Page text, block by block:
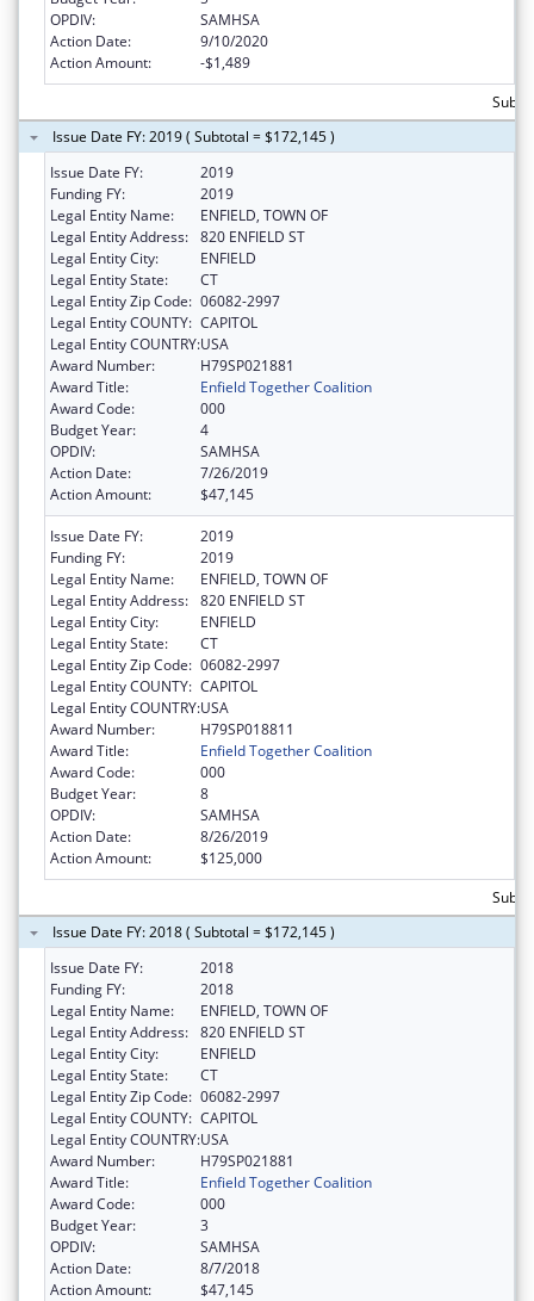
OPDIV:
SAMHSA
Action Date:
9/10/2020
Action Amount:
-$1,489
Issue Date FY: 2019 ( Subtotal = $172,145 )
Issue Date FY:
2019
Funding FY:
2019
Legal Entity Name:
ENFIELD, TOWN OF
Legal Entity Address: 820 ENFIELD ST
Legal Entity City:
ENFIELD
Legal Entity State:
CT
Legal Entity Zip Code: 06082-2997
Legal Entity COUNTY: CAPITOL
Legal Entity COUNTRY:USA
Award Number:
H79SP021881
Award Title:
Enfield Together Coalition
Award Code:
000
Budget Year:
4
OPDIV:
SAMHSA
Action Date:
7/26/2019
Action Amount:
$47,145
Issue Date FY:
2019
Funding FY:
2019
Legal Entity Name:
ENFIELD, TOWN OF
Legal Entity Address: 820 ENFIELD ST
Legal Entity City:
ENFIELD
Legal Entity State:
CT
Legal Entity Zip Code: 06082-2997
Legal Entity COUNTY: CAPITOL
Legal Entity COUNTRY:USA
Award Number:
H79SP018811
Award Title:
Enfield Together Coalition
Award Code:
000
Budget Year:
8
OPDIV:
SAMHSA
Action Date:
8/26/2019
Action Amount:
$125,000
Issue Date FY: 2018 ( Subtotal = $172,145 )
Issue Date FY:
2018
Funding FY:
2018
Legal Entity Name:
ENFIELD, TOWN OF
Legal Entity Address: 820 ENFIELD ST
Legal Entity City:
ENFIELD
Legal Entity State:
CT
Legal Entity Zip Code: 06082-2997
Legal Entity COUNTY: CAPITOL
Legal Entity COUNTRY:USA
Award Number:
H79SP021881
Award Title:
Enfield Together Coalition
Award Code:
000
Budget Year:
3
OPDIV:
SAMHSA
Action Date:
8/7/2018
Action Amount:
$47,145